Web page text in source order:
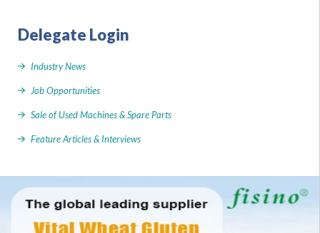
Delegate Login
Industry News
Job Opportunities
Sale of Used Machines & Spare Parts
Feature Articles & Interviews